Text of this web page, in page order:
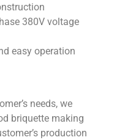
380V voltage
easy operation
needs, we
briquette making
production